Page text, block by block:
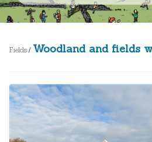
Fields / Woodland and fields